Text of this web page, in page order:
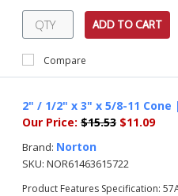
ADD TO CART
Compare
2" / 1/2" x 3" x 5/8-11
Our Price: $15.53 $11.09
Brand: Norton
SKU: NOR61463615722
Product Features Specification: